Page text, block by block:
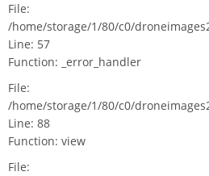
File:
/home/storage/1/80/c0/
Line: 57
Function: _error_handler
File:
/home/storage/1/80/c0/
Line: 88
Function: view
File: